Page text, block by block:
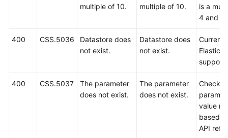
multiple of 10.
multiple of 10.
is a
4 and
400 CSS.5036
Datastore does
not exist.
Datastore does
not exist.
400 CSS.5037
The parameter
does not exist.
The parameter
does not exist.
Check
value
based
API